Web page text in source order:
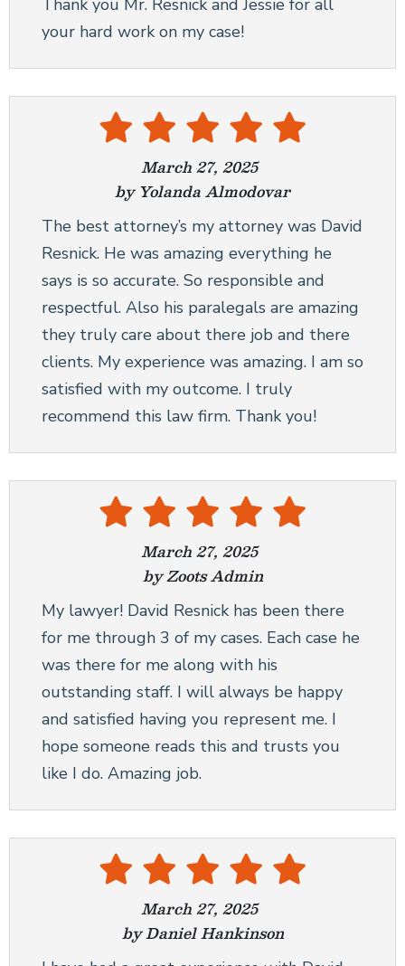
Thank you Mr. Resnick and Jessie for all
your hard work on my case!
March 27, 2025
by Yolanda Almodovar
The best attorney’s my attorney was David
Resnick. He was amazing everything he
says is so accurate. So responsible and
respectful. Also his paralegals are amazing
they truly care about there job and there
clients. My experience was amazing. I am so
satisfied with my outcome. I truly
recommend this law firm. Thank you!
March 27, 2025
by Zoots Admin
My lawyer! David Resnick has been there
for me through 3 of my cases. Each case he
was there for me along with his
outstanding staff. I will always be happy
and satisfied having you represent me. I
hope someone reads this and trusts you
like I do. Amazing job.
March 27, 2025
by Daniel Hankinson